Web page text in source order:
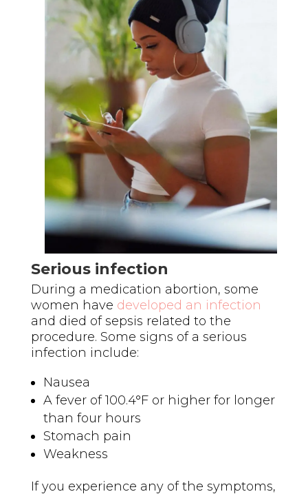
Serious infection
During a medication abortion, some
women have developed an infection
and died of sepsis related to the
procedure. Some signs of a serious
infection include:
Nausea
A fever of 100.4°F or higher for longer
than four hours
Stomach pain
Weakness
If you experience any of the symptoms,